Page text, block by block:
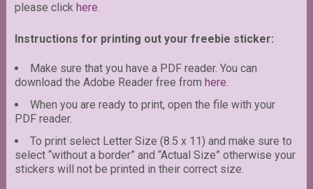
please click here.
Instructions for printing out your freebie sticker:
Make sure that you have a PDF reader. You can
download the Adobe Reader free from here.
When you are ready to print, open the file with your
PDF reader.
To print select Letter Size (8.5 x 11) and make sure to
select “without a border” and “Actual Size” otherwise your
stickers will not be printed in their correct size.